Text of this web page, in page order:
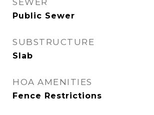
SEWER
Public Sewer
SUBSTRUCTURE
Slab
HOA AMENITIES
Fence Restrictions